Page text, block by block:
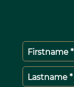
Firstname *
Lastname *